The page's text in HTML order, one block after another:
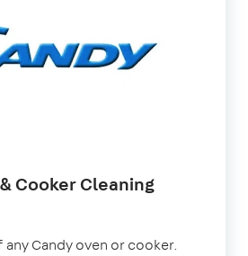
Cooker Cleaning
Candy oven or cooker.